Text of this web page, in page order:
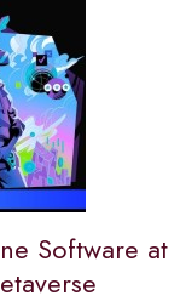
Software at